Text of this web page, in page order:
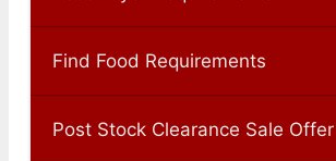
Find Food Requirements
Post Stock Clearance Sale Offer